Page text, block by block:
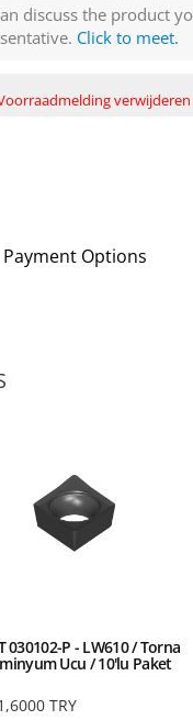
discuss the product
Click to meet.
verwijderen
Payment Options
030102-P - LW610 / Torna
Ucu / 10'lu Paket
TRY